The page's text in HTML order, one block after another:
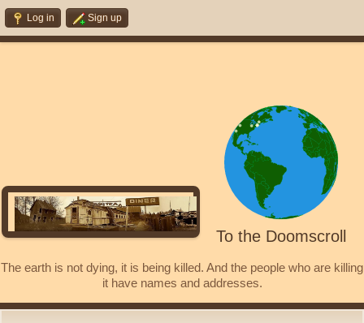
Log in Sign up
To the Doomscroll
The earth is not dying, it is being killed. And the people who are killing
it have names and addresses.